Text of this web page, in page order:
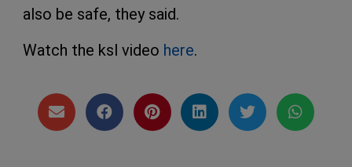
also be safe, they said.
Watch the ksl video here.